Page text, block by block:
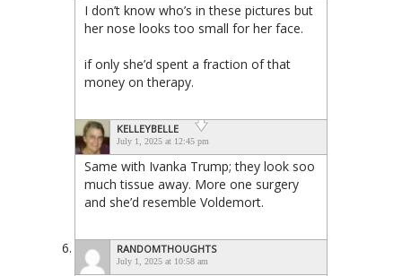
I don’t know who’s in these pictures but
her nose looks too small for her face.
if only she’d spent a fraction of that
money on therapy.
KELLEYBELLE
July 1, 2025 at 12:45 pm
Same with Ivanka Trump; they look soo
much tissue away. More one surgery
and she’d resemble Voldemort.
RANDOMTHOUGHTS
July 1, 2025 at 10:58 am